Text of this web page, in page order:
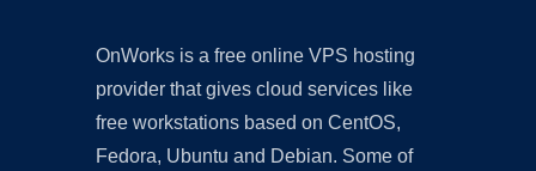
OnWorks is a free online VPS hosting
provider that gives cloud services like
free workstations based on CentOS,
Fedora, Ubuntu and Debian. Some of